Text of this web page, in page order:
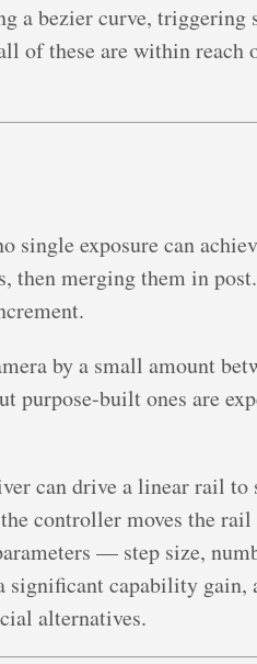
a bezier curve, triggering
of these are within reach
exposure can
then merging them in
by a small amount
built ones are
can drive a linear rail
controller moves the
— step size,
capability gain,
alternatives.